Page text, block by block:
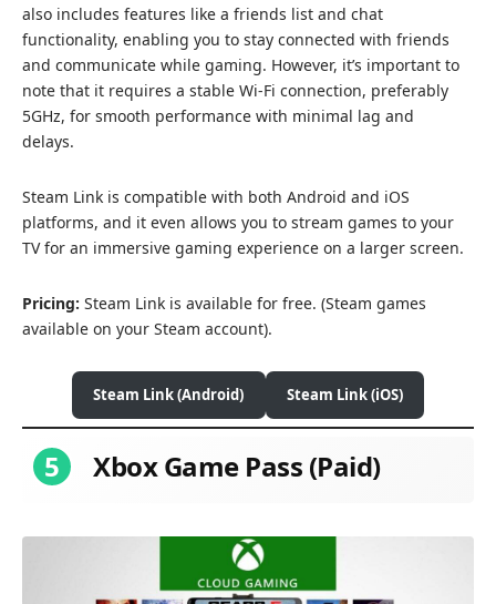
also includes features like a friends list and chat
functionality, enabling you to stay connected with friends
and communicate while gaming. However, it’s important to
note that it requires a stable Wi-Fi connection, preferably
5GHz, for smooth performance with minimal lag and
delays.
Steam Link is compatible with both Android and iOS
platforms, and it even allows you to stream games to your
TV for an immersive gaming experience on a larger screen.
Pricing: Steam Link is available for free. (Steam games
available on your Steam account).
Steam Link (Android) Steam Link (iOS)
5 Xbox Game Pass (Paid)